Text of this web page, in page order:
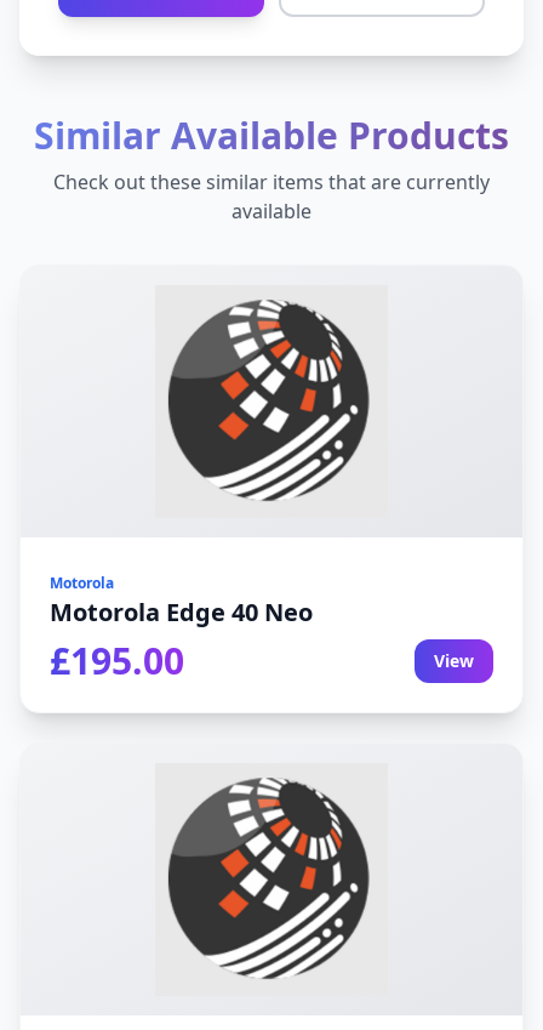
Similar Available Products
Check out these similar items that are currently
available
Motorola
Motorola Edge 40 Neo
£195.00 View